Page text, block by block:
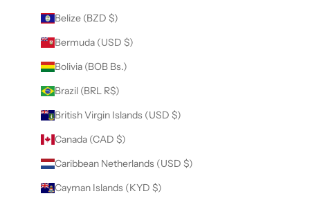
Belize (BZD $)
Bermuda (USD $)
Bolivia (BOB Bs.)
Brazil (BRL R$)
British Virgin Islands (USD $)
Canada (CAD $)
Caribbean Netherlands (USD $)
Cayman Islands (KYD $)